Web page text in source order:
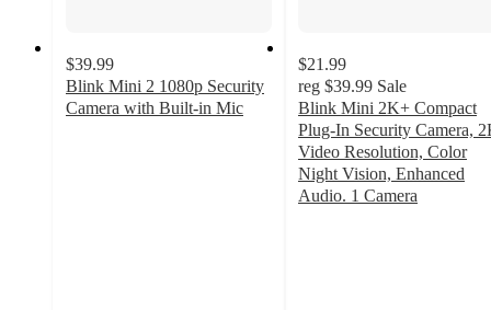
$39.99
Blink Mini 2 1080p Security
Camera with Built-in Mic
$21.99
reg $39.99 Sale
Blink Mini 2K+ Compact
Plug-In Security Camera,
Video Resolution, Color
Night Vision, Enhanced
Audio. 1 Camera